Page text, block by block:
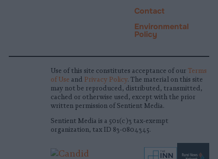
Contact
Environmental
Policy
Use of this site constitutes acceptance of our Terms
of Use and Privacy Policy. The material on this site
may not be reproduced, distributed, transmitted,
cached or otherwise used, except with the prior
written permission of Sentient Media.
Sentient Media is a 501(c)3 tax-exempt
organization, tax ID 83-0804345.